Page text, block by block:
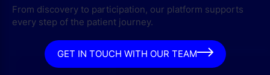
From discovery to participation, our platform supports
every step of the patient journey.
GET IN TOUCH WITH OUR TEAM